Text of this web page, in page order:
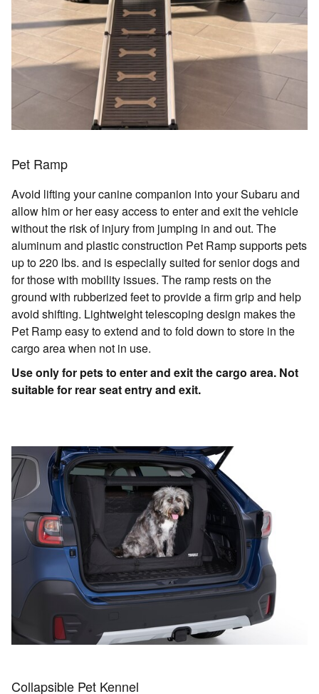
Pet Ramp
Avoid lifting your canine companion into your Subaru and
allow him or her easy access to enter and exit the vehicle
without the risk of injury from jumping in and out. The
aluminum and plastic construction Pet Ramp supports pets
up to 220 lbs. and is especially suited for senior dogs and
for those with mobility issues. The ramp rests on the
ground with rubberized feet to provide a firm grip and help
avoid shifting. Lightweight telescoping design makes the
Pet Ramp easy to extend and to fold down to store in the
cargo area when not in use.
Use only for pets to enter and exit the cargo area. Not
suitable for rear seat entry and exit.
Collapsible Pet Kennel